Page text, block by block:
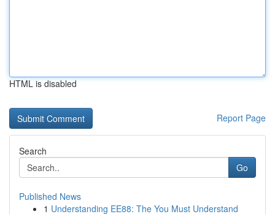
HTML is disabled
Report Page
Search
Go
Published News
1 Understanding EE88: The You Must Understand